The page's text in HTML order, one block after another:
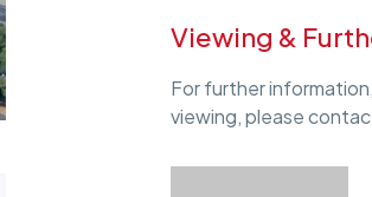
Viewing &
For further
viewing, please